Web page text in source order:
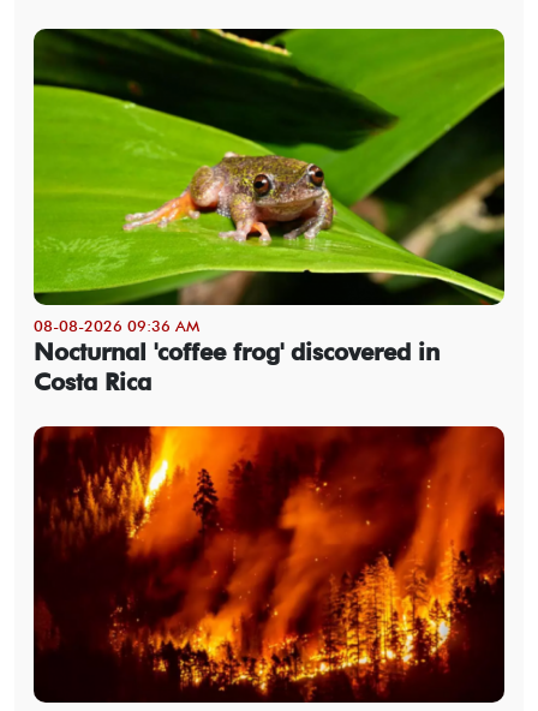
08-08-2026 09:36 AM
Nocturnal 'coffee frog' discovered in
Costa Rica